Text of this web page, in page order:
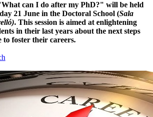
can I do after my PhD?" will be held
21 June in the Doctoral School (Sala
. This session is aimed at enlightening
in their last years about the next steps
to foster their careers.